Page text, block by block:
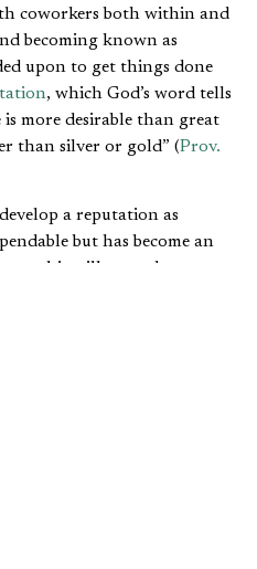
coworkers both within and
becoming known as
upon to get things done
, which God’s word tells
is more desirable than great
than silver or gold” (Prov.
a reputation as
but has become an
this will open doors to